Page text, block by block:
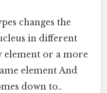
changes the
in different
element or a more
element And
down to..